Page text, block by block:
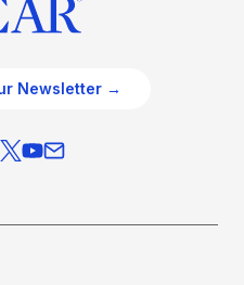
Newsletter →